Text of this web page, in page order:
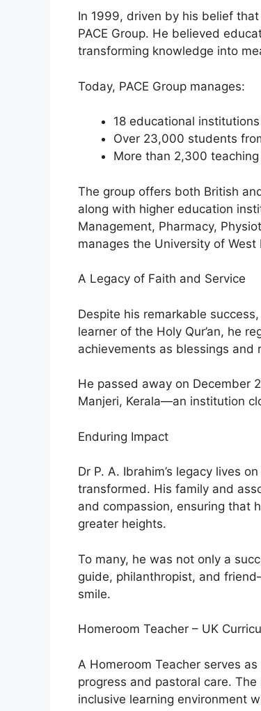
In 1999, driven by his belief
PACE Group. He believed
transforming knowledge into
Today, PACE Group manages:
18 educational institutions
Over 23,000 students
More than 2,300
The group offers both British
along with higher education
Management, Pharmacy,
manages the University of
A Legacy of Faith and Service
Despite his remarkable
learner of the Holy Qur’an, he
achievements as blessings
He passed away on December
Manjeri, Kerala—an institution
Enduring Impact
Dr P. A. Ibrahim’s legacy lives
transformed. His family and
and compassion, ensuring that
greater heights.
To many, he was not only a
guide, philanthropist, and
smile.
Homeroom Teacher – UK
A Homeroom Teacher serves
progress and pastoral care.
inclusive learning environment